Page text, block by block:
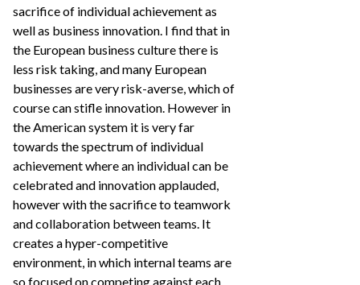
sacrifice of individual achievement as
well as business innovation. I find that in
the European business culture there is
less risk taking, and many European
businesses are very risk-averse, which of
course can stifle innovation. However in
the American system it is very far
towards the spectrum of individual
achievement where an individual can be
celebrated and innovation applauded,
however with the sacrifice to teamwork
and collaboration between teams. It
creates a hyper-competitive
environment, in which internal teams are
so focused on competing against each